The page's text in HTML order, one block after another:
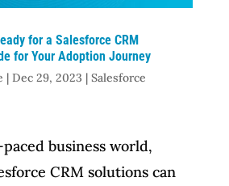
for a Salesforce CRM
for Your Adoption Journey
| Dec 29, 2023 | Salesforce
paced business world,
CRM solutions can